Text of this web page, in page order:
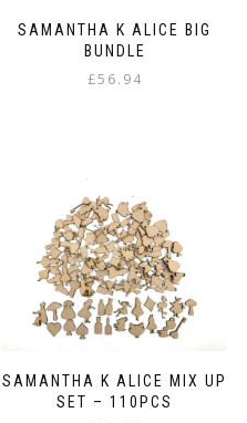
SAMANTHA K ALICE BIG
BUNDLE
£56.94
SAMANTHA K ALICE MIX UP
SET – 110PCS